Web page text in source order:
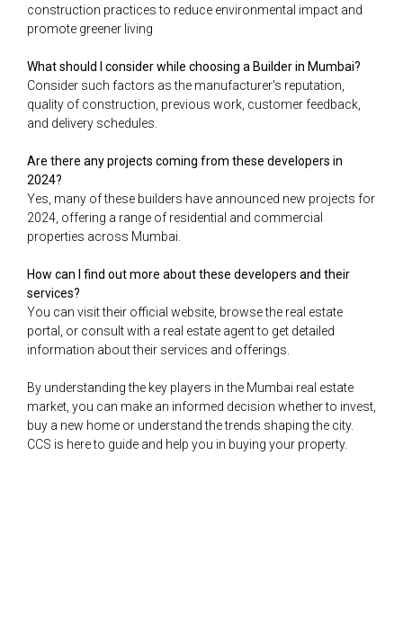
construction practices to reduce environmental impact and
promote greener living
What should I consider while choosing a Builder in Mumbai?
Consider such factors as the manufacturer's reputation,
quality of construction, previous work, customer feedback,
and delivery schedules.
Are there any projects coming from these developers in
2024?
Yes, many of these builders have announced new projects for
2024, offering a range of residential and commercial
properties across Mumbai.
How can I find out more about these developers and their
services?
You can visit their official website, browse the real estate
portal, or consult with a real estate agent to get detailed
information about their services and offerings.
By understanding the key players in the Mumbai real estate
market, you can make an informed decision whether to invest,
buy a new home or understand the trends shaping the city.
CCS is here to guide and help you in buying your property.